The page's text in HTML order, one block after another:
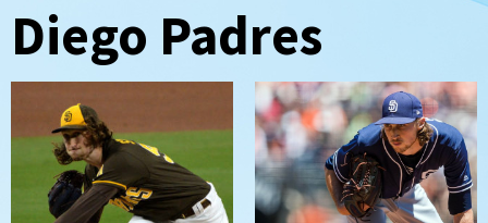
Diego Padres